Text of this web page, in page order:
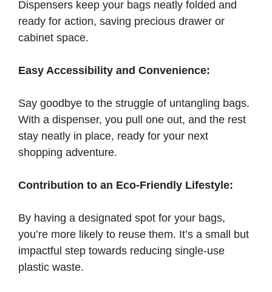
Dispensers keep your bags neatly folded and
ready for action, saving precious drawer or
cabinet space.
Easy Accessibility and Convenience:
Say goodbye to the struggle of untangling bags.
With a dispenser, you pull one out, and the rest
stay neatly in place, ready for your next
shopping adventure.
Contribution to an Eco-Friendly Lifestyle:
By having a designated spot for your bags,
you’re more likely to reuse them. It’s a small but
impactful step towards reducing single-use
plastic waste.